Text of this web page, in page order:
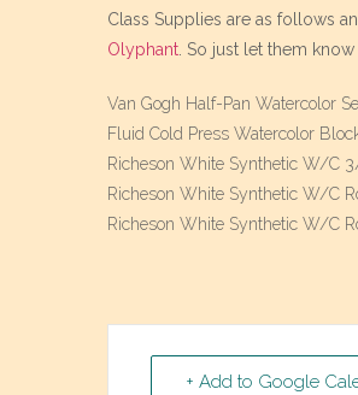
Class Supplies are as follows
Olyphant. So just let them
Van Gogh Half-Pan Watercolor
Fluid Cold Press Watercolor
Richeson White Synthetic W/C
Richeson White Synthetic W/C
Richeson White Synthetic W/C
+ Add to Google